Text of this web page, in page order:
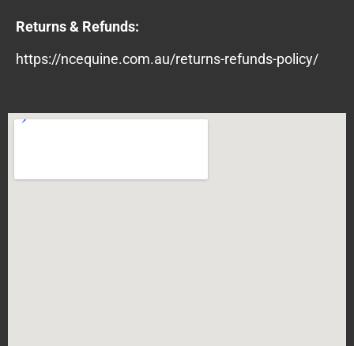
Returns & Refunds:
https://ncequine.com.au/returns-refunds-policy/